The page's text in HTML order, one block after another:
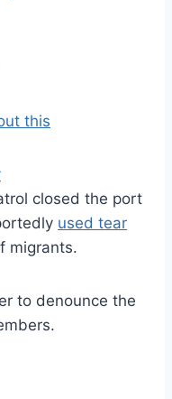
this
closed the port
used tear
migrants.
to denounce the